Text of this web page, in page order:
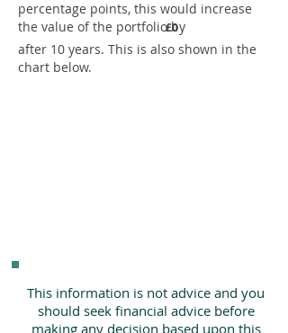
percentage points, this would increase
the value of the portfolio by
£0
after 10 years. This is also shown in the
chart below.
This information is not advice and you
should seek financial advice before
making any decision based upon this